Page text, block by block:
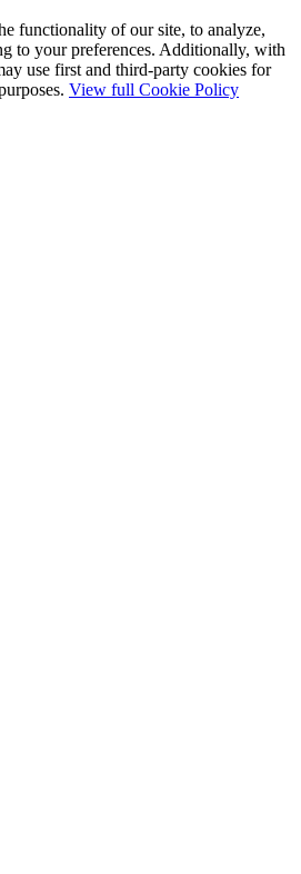
functionality of our site, to analyze,
to your preferences. Additionally, with
use first and third-party cookies for
View full Cookie Policy